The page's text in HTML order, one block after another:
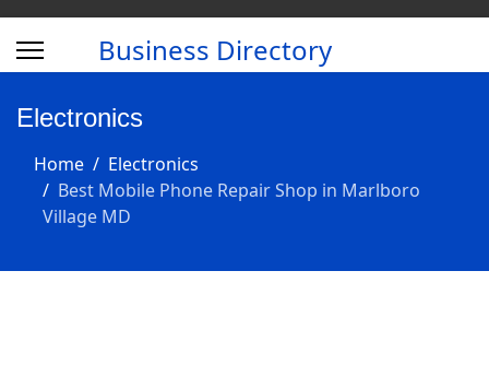
Business Directory
Electronics
Home
Electronics
Best Mobile Phone Repair Shop in Marlboro
Village MD